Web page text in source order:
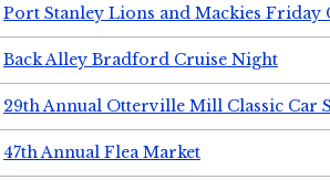
Port Stanley Lions and Mackies Friday
Back Alley Bradford Cruise Night
29th Annual Otterville Mill Classic Car
47th Annual Flea Market